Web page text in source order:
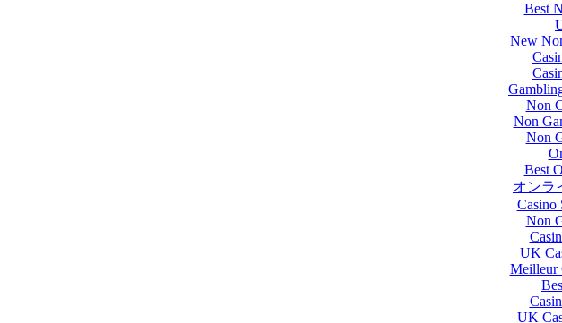
Best
New
Non
Non
Non
Best
オンラ
Casino
Non
UK
Meilleur
UK